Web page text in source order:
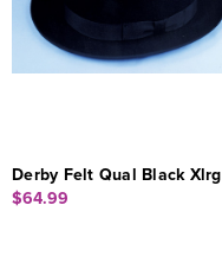
Derby Felt Qual Black Xlrg
$64.99